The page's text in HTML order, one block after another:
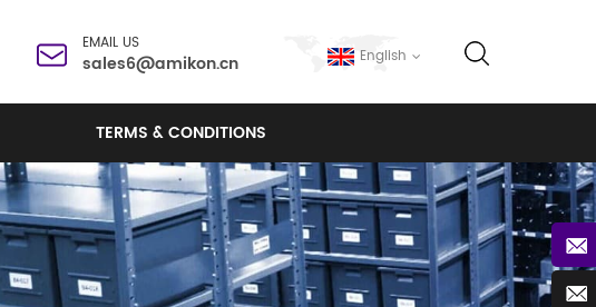
English
EMAIL US
sales6@amikon.cn
TERMS & CONDITIONS